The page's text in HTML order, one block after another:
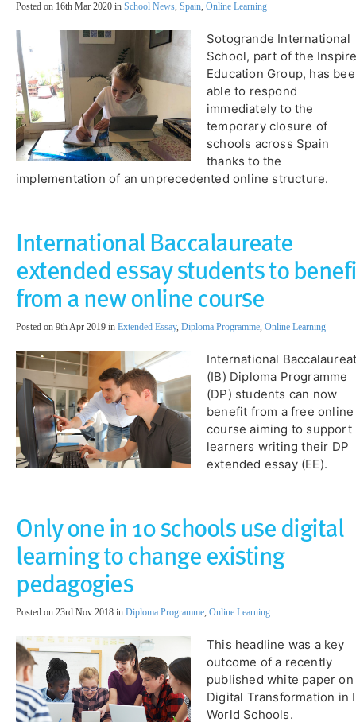
Posted on 16th Mar 2020 in School News, Spain, Online Learning
Sotogrande International
School, part of the
Education Group, has
able to respond
immediately to the
temporary closure of
schools across Spain
thanks to the
implementation of an unprecedented online structure.
International Baccalaureate
extended essay students to
from a new online course
Posted on 9th Apr 2019 in Extended Essay, Diploma Programme, Online Learning
International
(IB) Diploma Programme
(DP) students can now
benefit from a free online
course aiming to support
learners writing their DP
extended essay (EE).
Only one in 10 schools use digital
learning to change existing
pedagogies
Posted on 23rd Nov 2018 in Diploma Programme, Online Learning
This headline was a key
outcome of a recently
published white paper on
Digital Transformation in
World Schools.